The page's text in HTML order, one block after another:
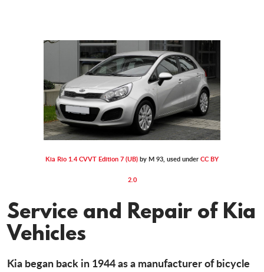
Kia Rio 1.4 CVVT Edition 7 (UB) by M 93, used under CC BY
2.0
Service and Repair of Kia
Vehicles
Kia began back in 1944 as a manufacturer of bicycle